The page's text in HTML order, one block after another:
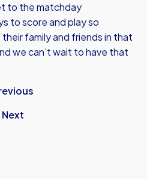
to the matchday
to score and play so
family and friends in that
we can’t wait to have that
Next